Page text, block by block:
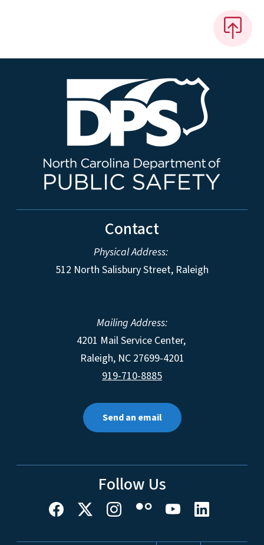
Contact
Physical Address:
512 North Salisbury Street, Raleigh
Mailing Address:
4201 Mail Service Center,
Raleigh, NC 27699-4201
919-710-8885
Send an email
Follow Us